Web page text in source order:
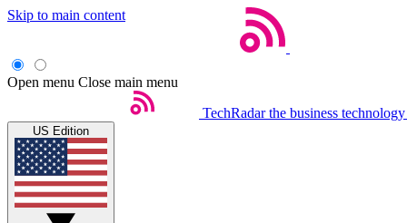
Skip to main content
Open menu Close main menu
TechRadar the business
US Edition